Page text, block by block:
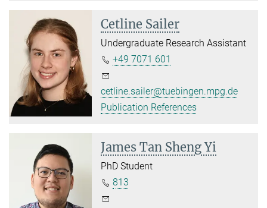
Cetline Sailer
Undergraduate Research Assistant
+49 7071 601
cetline.sailer@tuebingen.mpg.de
Publication References
James Tan Sheng Yi
PhD Student
813